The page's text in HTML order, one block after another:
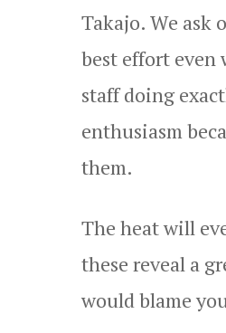
Takajo. We ask
best effort even
staff doing
enthusiasm
them.
The heat will
these reveal a
would blame